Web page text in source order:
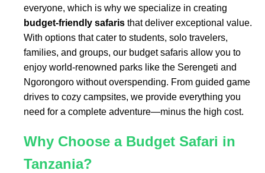
everyone, which is why we specialize in creating
budget-friendly safaris that deliver exceptional value.
With options that cater to students, solo travelers,
families, and groups, our budget safaris allow you to
enjoy world-renowned parks like the Serengeti and
Ngorongoro without overspending. From guided game
drives to cozy campsites, we provide everything you
need for a complete adventure—minus the high cost.
Why Choose a Budget Safari in
Tanzania?